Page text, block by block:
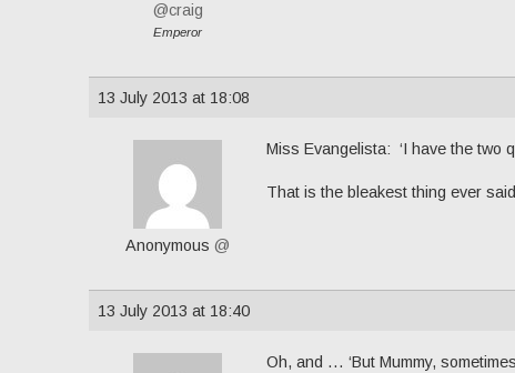
@craig
Emperor
13 July 2013 at 18:08
Anonymous @
Miss Evangelista: ‘I have the two
That is the bleakest thing ever
13 July 2013 at 18:40
Oh, and … ‘But Mummy,